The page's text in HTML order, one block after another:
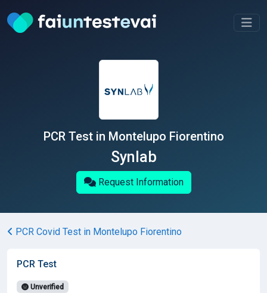
PCR Test in Montelupo Fiorentino
Synlab
Request Information
PCR Covid Test in Montelupo Fiorentino
PCR Test
Unverified